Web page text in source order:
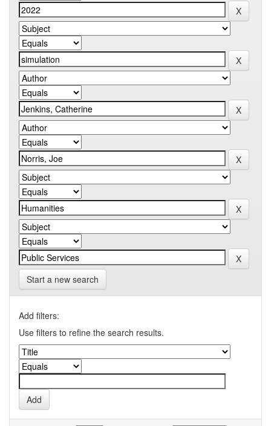
Start a new search
Add filters:
Use filters to refine the search results.